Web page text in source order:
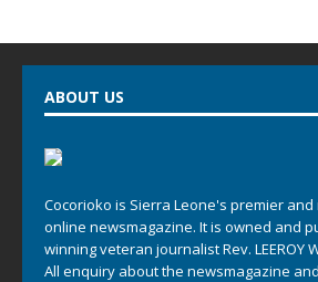
ABOUT US
Cocorioko is Sierra Leone's premier
online newsmagazine. It is owned and
winning veteran journalist Rev. LEEROY
All enquiry about the newsmagazine